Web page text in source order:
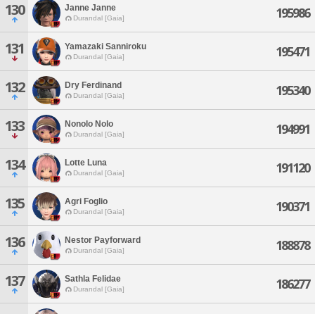
130 Janne Janne
Durandal [Gaia] 195986
131 Yamazaki Sanniroku
Durandal [Gaia] 195471
132 Dry Ferdinand
Durandal [Gaia] 195340
133 Nonolo Nolo
Durandal [Gaia] 194991
134 Lotte Luna
Durandal [Gaia] 191120
135 Agri Foglio
Durandal [Gaia] 190371
136 Nestor Payforward
Durandal [Gaia] 188878
137 Sathla Felidae
Durandal [Gaia] 186277